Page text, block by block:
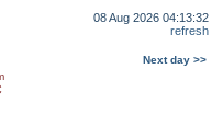
08 Aug 2026 04:13:32
refresh
Next day >>